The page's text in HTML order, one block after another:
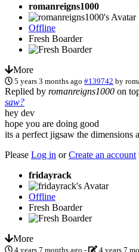
romanreigns1000
Offline
Fresh Boarder
More
5 years 3 months ago #139742 by
Replied by romanreigns1000 on
saw?
hey dev
hope you are doing good
its a perfect jigsaw the dimensions
Please Log in orCreate an account
fridayrack
Offline
Fresh Boarder
More
4 years 7 months ago - 4 years 7